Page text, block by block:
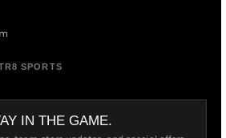
SPORTS
IN THE GAME.